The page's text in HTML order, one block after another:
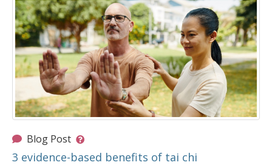
Blog Post
3 evidence-based benefits of tai chi